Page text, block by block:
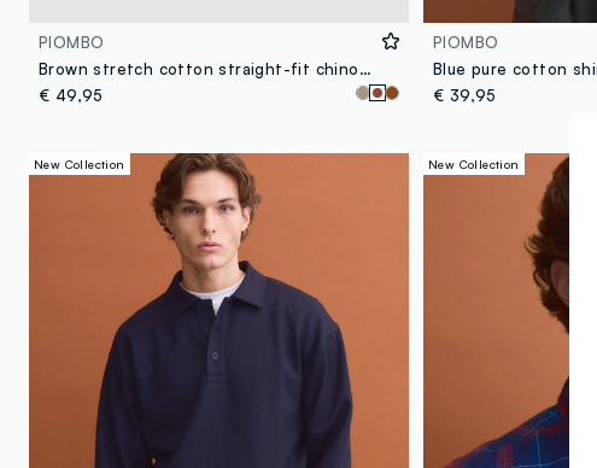
PIOMBO
Brown stretch cotton straight-fit chino trousers
€ 49,95
PIOMBO
€ 39,95
New Collection New Collection